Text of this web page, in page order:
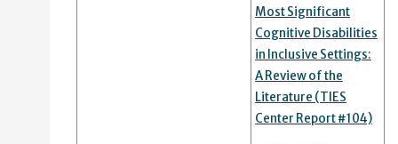
Most Significant
Cognitive Disabilities
in Inclusive Settings:
A Review of the
Literature (TIES
Center Report #104)